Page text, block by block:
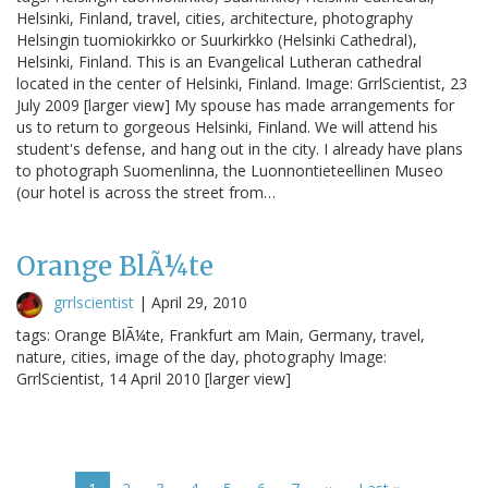
Helsinki, Finland, travel, cities, architecture, photography
Helsingin tuomiokirkko or Suurkirkko (Helsinki Cathedral),
Helsinki, Finland. This is an Evangelical Lutheran cathedral
located in the center of Helsinki, Finland. Image: GrrlScientist, 23
July 2009 [larger view] My spouse has made arrangements for
us to return to gorgeous Helsinki, Finland. We will attend his
student's defense, and hang out in the city. I already have plans
to photograph Suomenlinna, the Luonnontieteellinen Museo
(our hotel is across the street from…
Orange BlÃ¼te
grrlscientist | April 29, 2010
tags: Orange BlÃ¼te, Frankfurt am Main, Germany, travel,
nature, cities, image of the day, photography Image:
GrrlScientist, 14 April 2010 [larger view]